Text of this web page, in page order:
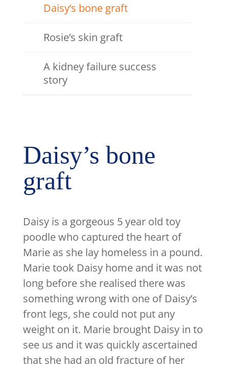
Daisy’s bone graft
Rosie’s skin graft
A kidney failure success
story
Daisy’s bone
graft
Daisy is a gorgeous 5 year old toy
poodle who captured the heart of
Marie as she lay homeless in a pound.
Marie took Daisy home and it was not
long before she realised there was
something wrong with one of Daisy’s
front legs, she could not put any
weight on it. Marie brought Daisy in to
see us and it was quickly ascertained
that she had an old fracture of her